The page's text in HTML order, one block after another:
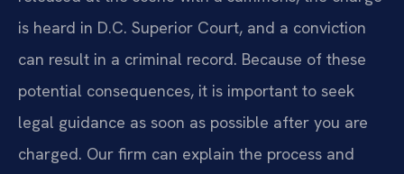
is heard in D.C. Superior Court, and a conviction
can result in a criminal record. Because of these
potential consequences, it is important to seek
legal guidance as soon as possible after you are
charged. Our firm can explain the process and